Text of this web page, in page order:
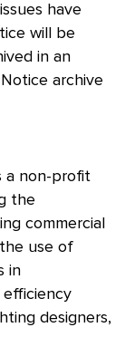
have
will be
in an
archive
a non-profit
the
commercial
use of
in
designers,